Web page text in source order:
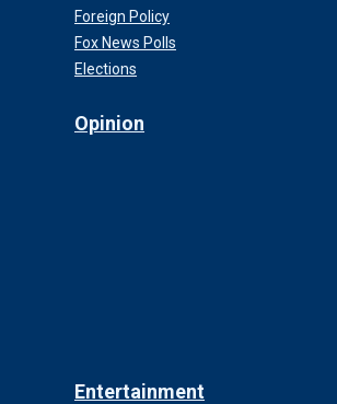
Foreign Policy
Fox News Polls
Elections
Opinion
Entertainment